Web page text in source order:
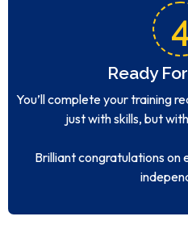
Ready
You’ll complete your training
just with skills, but
Brilliant congratulations on